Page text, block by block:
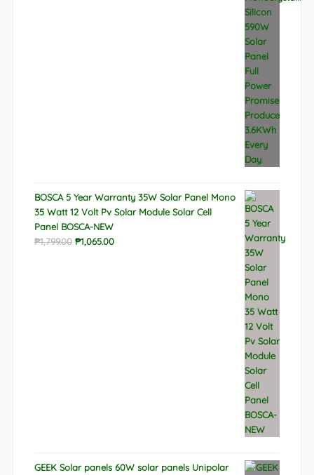
BOSCA 5 Year Warranty 35W Solar Panel Mono
35 Watt 12 Volt Pv Solar Module Solar Cell
Panel BOSCA-NEW
₱1,799.00 Original
₱1,065.00Current
GEEK Solar panels 60W solar panels Unipolar